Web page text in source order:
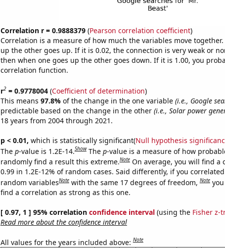
Correlation r = 0.9888379(Pearson correlation coefficient)
Correlation is a measure of how much the variables move
up the other goes up. If it is 0.02, the connection is very weak or
then when one goes up the other goes down. If it is 1.00, you
correlation function.
r2= 0.9778004(Coefficient of determination)
This means 97.8% of the change in the one variable (i.e., Google
predictable based on the change in the other (i.e., Solar power
18 years from 2004 through 2021.
p < 0.01, which is statistically significant(Null hypothesis
The p-value is 1.2E-14.Show The p-value is a measure of how
randomly find a result this extreme.Note On average, you will find a
0.99 in 1.2E-12% of random cases. Said differently, if you
random variablesNote with the same 17 degrees of freedom,Note
find a correlation as strong as this one.
[ 0.97, 1 ] 95% correlation confidence interval(using the Fisher z-
Read more about the confidence interval
All values for the years included above:Note